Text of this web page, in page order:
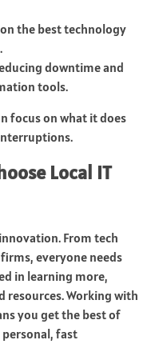
the best technology
downtime and
tools.
focus on what it does
Local IT
From tech
everyone needs
in learning more,
resources. Working with
you get the best of
fast